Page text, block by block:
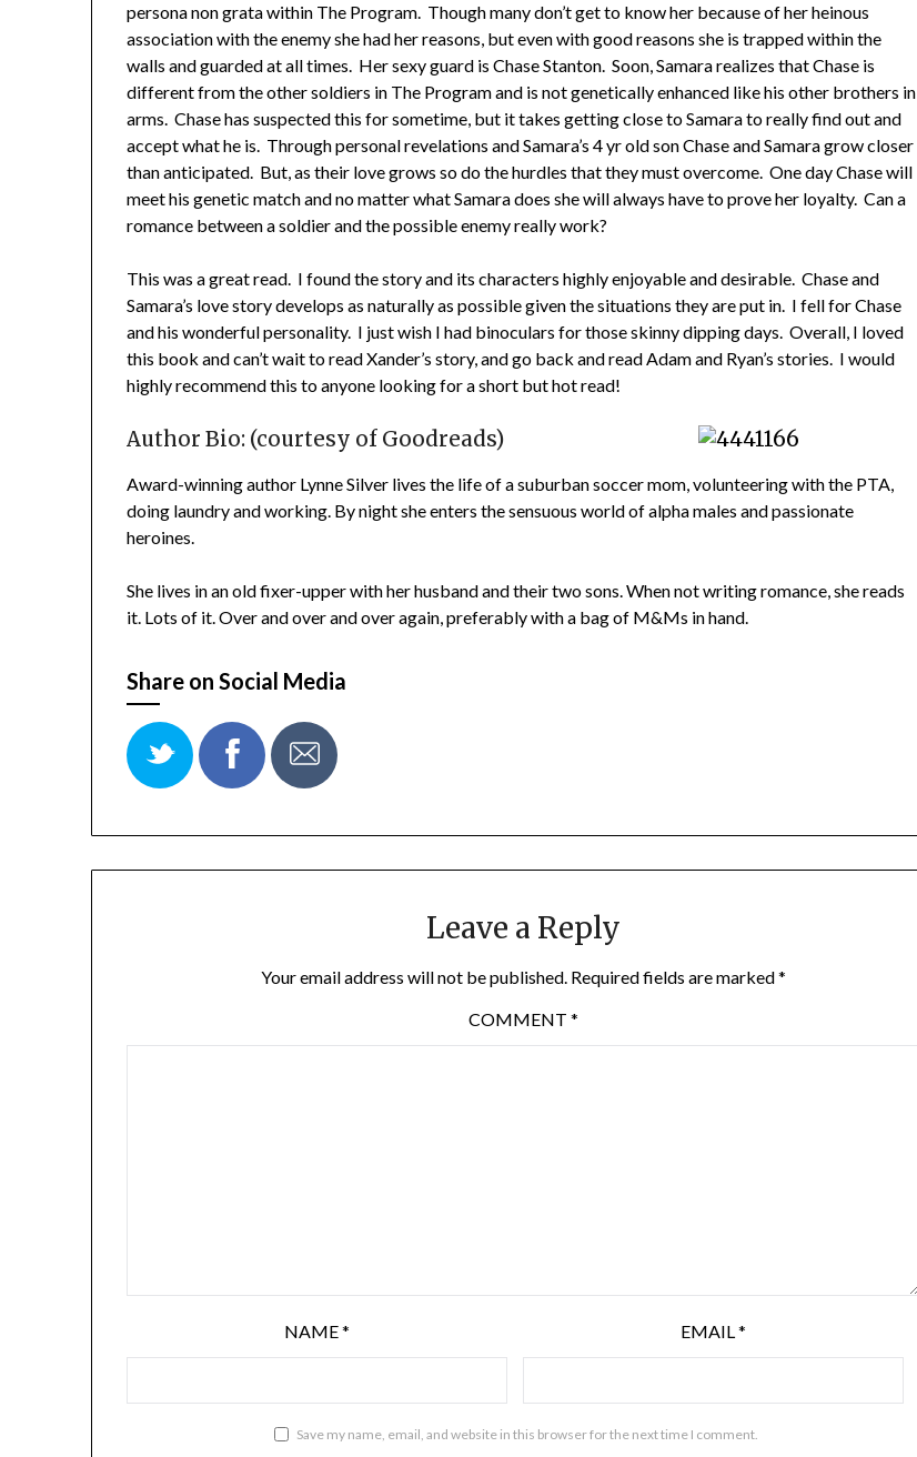
persona non grata within The Program. Though many don’t get to know her because of her heinous
association with the enemy she had her reasons, but even with good reasons she is trapped within the
walls and guarded at all times. Her sexy guard is Chase Stanton. Soon, Samara realizes that Chase is
different from the other soldiers in The Program and is not genetically enhanced like his other brothers in
arms. Chase has suspected this for sometime, but it takes getting close to Samara to really find out and
accept what he is. Through personal revelations and Samara’s 4 yr old son Chase and Samara grow closer
than anticipated. But, as their love grows so do the hurdles that they must overcome. One day Chase will
meet his genetic match and no matter what Samara does she will always have to prove her loyalty. Can a
romance between a soldier and the possible enemy really work?
This was a great read. I found the story and its characters highly enjoyable and desirable. Chase and
Samara’s love story develops as naturally as possible given the situations they are put in. I fell for Chase
and his wonderful personality. I just wish I had binoculars for those skinny dipping days. Overall, I loved
this book and can’t wait to read Xander’s story, and go back and read Adam and Ryan’s stories. I would
highly recommend this to anyone looking for a short but hot read!
Author Bio: (courtesy of Goodreads)
Award-winning author Lynne Silver lives the life of a suburban soccer mom, volunteering with the PTA,
doing laundry and working. By night she enters the sensuous world of alpha males and passionate
heroines.
She lives in an old fixer-upper with her husband and their two sons. When not writing romance, she reads
it. Lots of it. Over and over and over again, preferably with a bag of M&Ms in hand.
Share on Social Media
Leave a Reply
Your email address will not be published. Required fields are marked*
COMMENT *
NAME* EMAIL*
Save my name, email, and website in this browser for the next time I comment.